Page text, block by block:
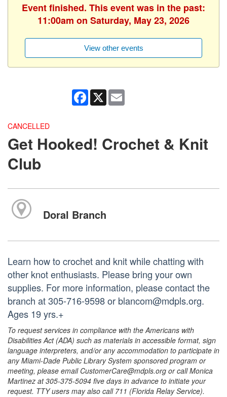
Event finished. This event was in the past:
11:00am on Saturday, May 23, 2026
View other events
Facebook
X
CANCELLED
Get Hooked! Crochet & Knit
Club
Doral Branch
Learn how to crochet and knit while chatting with
other knot enthusiasts. Please bring your own
supplies. For more information, please contact the
branch at 305-716-9598 or blancom@mdpls.org.
Ages 19 yrs.+
To request services in compliance with the Americans with
Disabilities Act (ADA) such as materials in accessible format, sign
language interpreters, and/or any accommodation to participate in
any Miami-Dade Public Library System sponsored program or
meeting, please email CustomerCare@mdpls.org or call Monica
Martinez at 305-375-5094 five days in advance to initiate your
request. TTY users may also call 711 (Florida Relay Service).